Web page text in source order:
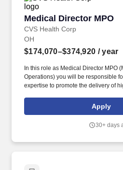
Medical Director MPO
CVS Health Corp
Medical Director MPO
OH
$174,070–$374,920 / year
In this role as Medical Director MPO
Operations) you will be responsible
expertise to promote the delivery of
Additional responsibilities may
groups as a clinical subject matter
Apply
30+ days